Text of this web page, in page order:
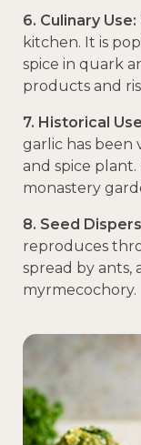
6. Culinary Use:
kitchen. It is
spice in quark
products and
7. Historical
garlic has been
and spice
monastery
8. Seed
reproduces
spread by ants,
myrmecochory.